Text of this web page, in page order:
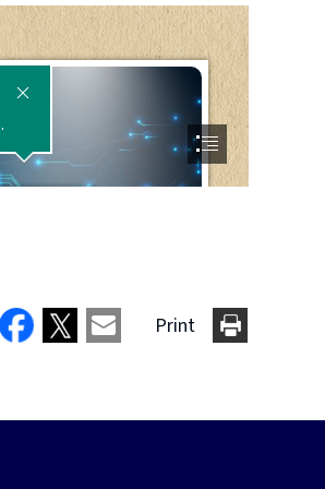
Print